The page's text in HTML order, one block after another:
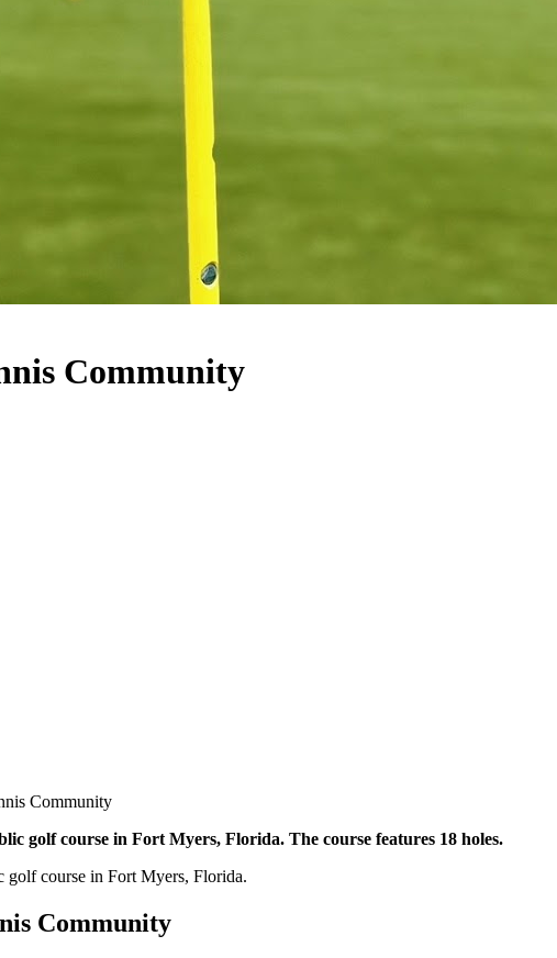
Community
Community
golf course in Fort Myers, Florida. The course features 18 holes.
golf course in Fort Myers, Florida.
Community